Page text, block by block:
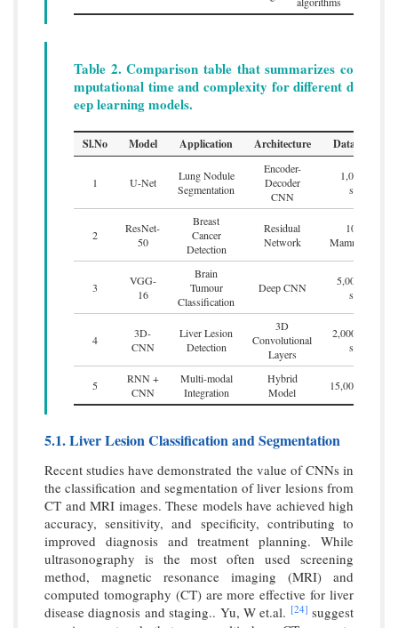
Table 2. Comparison table that summarizes co
mputational time and complexity for different d
eep learning models.
Sl.No Model Application Architecture Dataset Size
1 U-Net
Lung Nodule
Segmentation
Encoder-
Decoder
CNN
1,000 CT
scans
2
ResNet-
50
Breast
Cancer
Detection
Residual
Network
10,000
Mammograms
3
VGG-
16
Brain
Tumour
Classification
Deep CNN
5,000 MRI
scans
4
3D-
CNN
Liver Lesion
Detection
3D
Convolutional
Layers
2,000 3D CT
scans
5
RNN +
CNN
Multi-modal
Integration
Hybrid
Model
15,000 images
5.1. Liver Lesion Classification and Segmentation
Recent studies have demonstrated the value of CNNs in
the classification and segmentation of liver lesions from
CT and MRI images. These models have achieved high
accuracy, sensitivity, and specificity, contributing to
improved diagnosis and treatment planning. While
ultrasonography is the most often used screening
method, magnetic resonance imaging (MRI) and
computed tomography (CT) are more effective for liver
disease diagnosis and staging.. Yu, W et.al. [24] suggest